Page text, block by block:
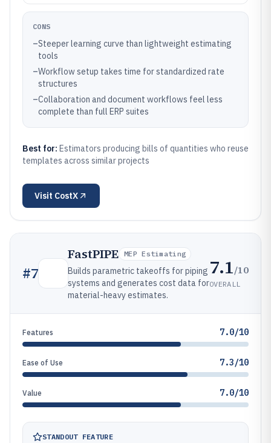
CONS
–Steeper learning curve than lightweight estimating
tools
–Workflow setup takes time for standardized rate
structures
–Collaboration and document workflows feel less
complete than full ERP suites
Best for: Estimators producing bills of quantities who reuse
templates across similar projects
Visit CostX
#7
FastPIPE MEP Estimating
Builds parametric takeoffs for piping
systems and generates cost data for
material-heavy estimates.
7.1/10
OVERALL
Features 7.0/10
Ease of Use 7.3/10
Value 7.0/10
STANDOUT FEATURE